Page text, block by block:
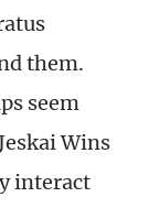
them.
seem
Wins
interact